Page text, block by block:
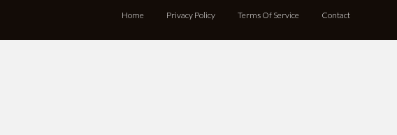
Home Privacy Policy Terms Of Service Contact